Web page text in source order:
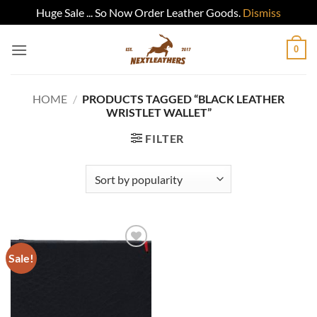
Huge Sale ... So Now Order Leather Goods. Dismiss
0
HOME / PRODUCTS TAGGED “BLACK LEATHER
WRISTLET WALLET”
FILTER
Sale!